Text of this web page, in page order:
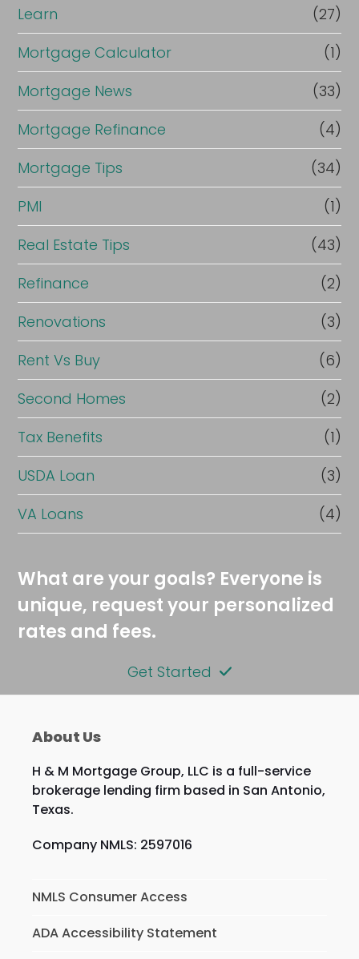
Learn
(27)
Mortgage Calculator
(1)
Mortgage News
(33)
Mortgage Refinance
(4)
Mortgage Tips
(34)
PMI
(1)
Real Estate Tips
(43)
Refinance
(2)
Renovations
(3)
Rent Vs Buy
(6)
Second Homes
(2)
Tax Benefits
(1)
USDA Loan
(3)
VA Loans
(4)
What are your goals? Everyone is
unique, request your personalized
rates and fees.
Get Started
About Us
H & M Mortgage Group, LLC is a full-service
brokerage lending firm based in San Antonio,
Texas.
Company NMLS: 2597016
NMLS Consumer Access
ADA Accessibility Statement